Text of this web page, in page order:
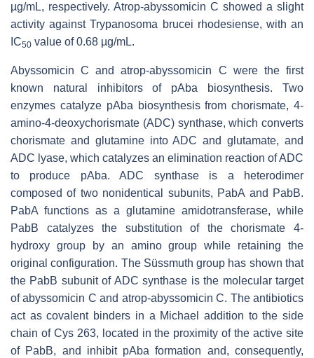
µg/mL, respectively. Atrop-abyssomicin C showed a slight
activity againstTrypanosoma brucei rhodesiense, with an
IC50 value of 0.68 µg/mL.
Abyssomicin C and atrop-abyssomicin C were the first
known natural inhibitors of pAba biosynthesis. Two
enzymes catalyze pAba biosynthesis from chorismate, 4-
amino-4-deoxychorismate (ADC) synthase, which converts
chorismate and glutamine into ADC and glutamate, and
ADC lyase, which catalyzes an elimination reaction of ADC
to produce pAba. ADC synthase is a heterodimer
composed of two nonidentical subunits, PabA and PabB.
PabA functions as a glutamine amidotransferase, while
PabB catalyzes the substitution of the chorismate 4-
hydroxy group by an amino group while retaining the
original configuration. The Süssmuth group has shown that
the PabB subunit of ADC synthase is the molecular target
of abyssomicin C and atrop-abyssomicin C. The antibiotics
act as covalent binders in a Michael addition to the side
chain of Cys 263, located in the proximity of the active site
of PabB, and inhibit pAba formation and, consequently,